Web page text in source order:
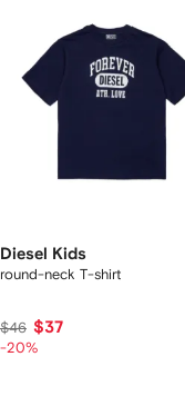
Diesel Kids
round-neck T-shirt
$46 $37
-20%